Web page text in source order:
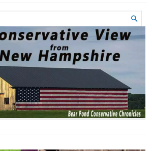
View from New
Hampshire
